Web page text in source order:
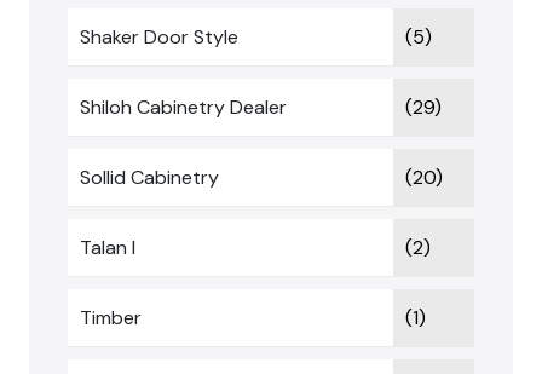
Shaker Door Style (5)
Shiloh Cabinetry Dealer (29)
Sollid Cabinetry (20)
Talan I (2)
Timber (1)